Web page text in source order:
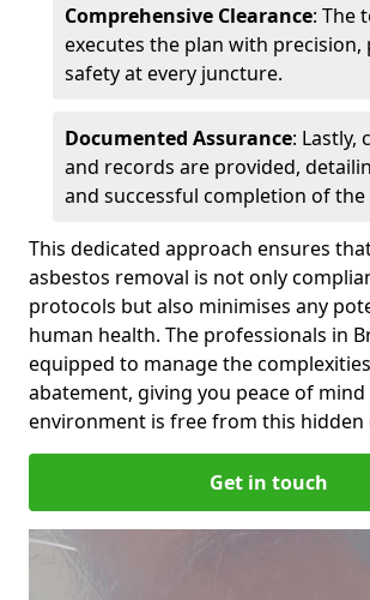
Comprehensive Clearance: The
executes the plan with
safety at every juncture.
Documented Assurance: Lastly,
and records are provided,
and successful completion of the
This dedicated approach ensures
asbestos removal is not only
protocols but also minimises any
human health. The professionals in
equipped to manage the
abatement, giving you peace of
environment is free from this hidden
Get in touch